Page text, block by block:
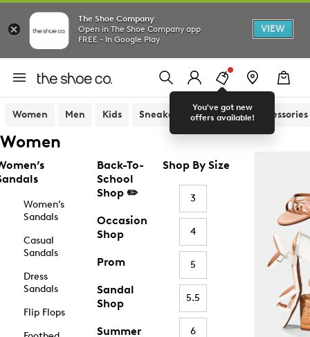
The Shoe Company
Open in The Shoe Company app
FREE - In Google Play
VIEW
You've got new
offers available!
Women Men Kids Sneakers Sandals Accessories
Women
Women’s
Sandals
Casual
Sandals
Dress
Sandals
Flip Flops
Back-To-
School
Shop ✏️
Occasion
Shop
Prom
Sandal
Shop
Summer
Shop By Size
3
4
5
5.5
6